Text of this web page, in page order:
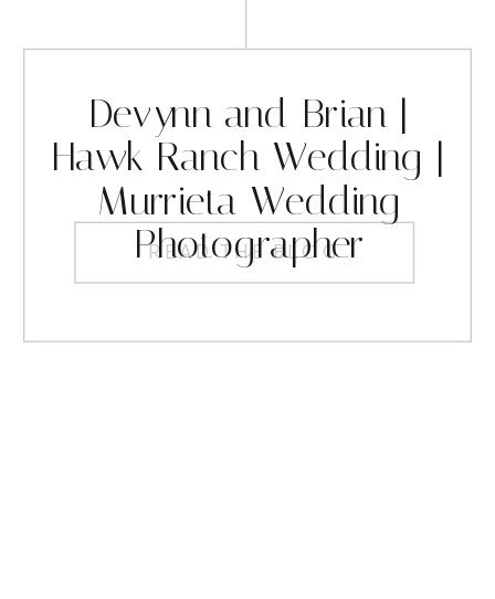
READ THE BLOG
Devynn and Brian |
Hawk Ranch Wedding |
Murrieta Wedding
Photographer